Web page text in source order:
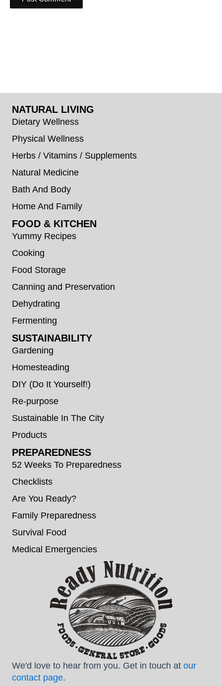
NATURAL LIVING
Dietary Wellness
Physical Wellness
Herbs / Vitamins / Supplements
Natural Medicine
Bath And Body
Home And Family
FOOD & KITCHEN
Yummy Recipes
Cooking
Food Storage
Canning and Preservation
Dehydrating
Fermenting
SUSTAINABILITY
Gardening
Homesteading
DIY (Do It Yourself!)
Re-purpose
Sustainable In The City
Products
PREPAREDNESS
52 Weeks To Preparedness
Checklists
Are You Ready?
Family Preparedness
Survival Food
Medical Emergencies
We'd love to hear from you. Get in touch at our
contact page.